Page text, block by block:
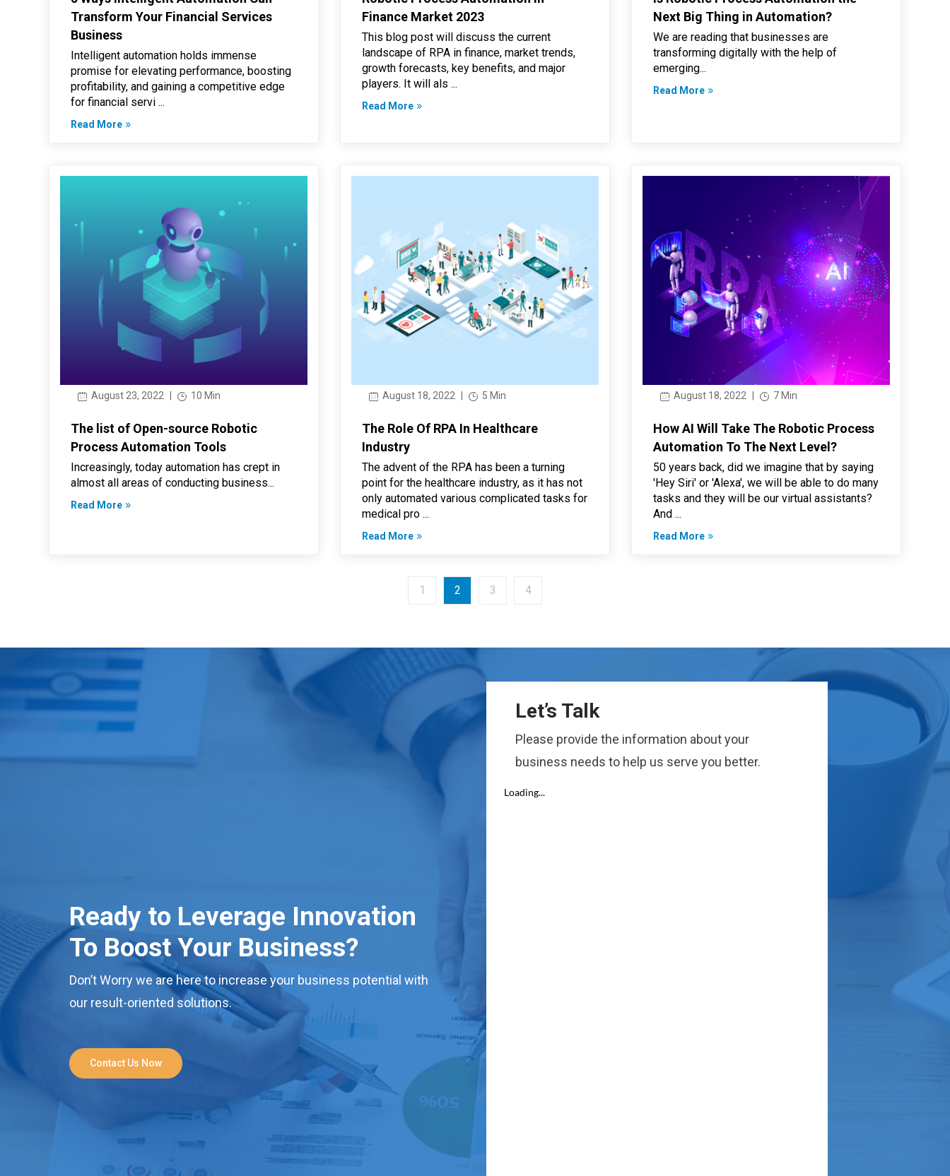
Transform Your Financial Services
Business
Intelligent automation holds immense
promise for elevating performance, boosting
profitability, and gaining a competitive edge
for financial servi ...
Read More
Finance Market 2023
This blog post will discuss the current
landscape of RPA in finance, market trends,
growth forecasts, key benefits, and major
players. It will als ...
Read More
Next Big Thing in Automation?
We are reading that businesses are
transforming digitally with the help of
emerging...
Read More
August 23, 2022 10 Min
The list of Open-source Robotic
Process Automation Tools
Increasingly, today automation has crept in
almost all areas of conducting business...
Read More
August 18, 2022 5 Min
The Role Of RPA In Healthcare
Industry
The advent of the RPA has been a turning
point for the healthcare industry, as it has not
only automated various complicated tasks for
medical pro ...
Read More
August 18, 2022 7 Min
How AI Will Take The Robotic Process
Automation To The Next Level?
50 years back, did we imagine that by saying
'Hey Siri' or 'Alexa', we will be able to do many
tasks and they will be our virtual assistants?
And ...
Read More
1 2 3 4
Ready to Leverage Innovation
To Boost Your Business?
Don’t Worry we are here to increase your business potential with
our result-oriented solutions.
Contact Us Now
Let’s Talk
Please provide the information about your
business needs to help us serve you better.